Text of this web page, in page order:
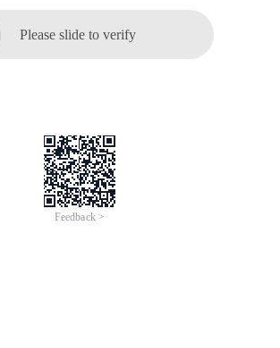
Please slide to verify
Feedback >